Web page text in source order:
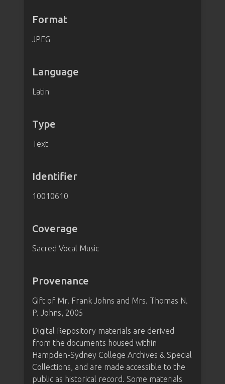
Format
JPEG
Language
Latin
Type
Text
Identifier
10010610
Coverage
Sacred Vocal Music
Provenance
Gift of Mr. Frank Johns and Mrs. Thomas N.
P. Johns, 2005
Digital Repository materials are derived
from the documents housed within
Hampden-Sydney College Archives & Special
Collections, and are made accessible to the
public as historical record. Some materials